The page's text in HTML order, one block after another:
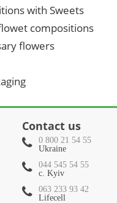
with Sweets
compositions
flowers
Contact us
0 800 21 54 55
Ukraine
044 545 54 55
c. Kyiv
063 233 93 42
Lifecell